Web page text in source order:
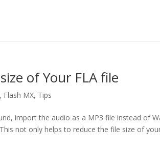
of Your FLA file
, Flash MX, Tips
import the audio as a MP3 file instead of
not only helps to reduce the file size of